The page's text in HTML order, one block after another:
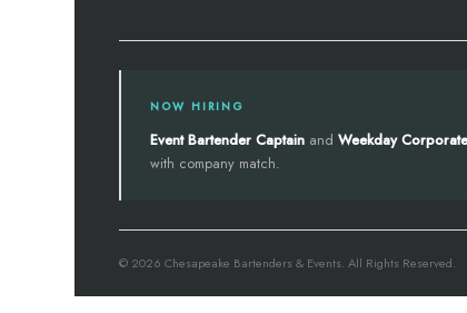
NOW HIRING
Event Bartender Captain and Weekday
with company match.
© 2026 Chesapeake Bartenders & Events. All Rights Reserved.